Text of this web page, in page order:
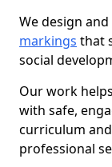
We design
markings that
social
Our work
with safe,
curriculum
professional